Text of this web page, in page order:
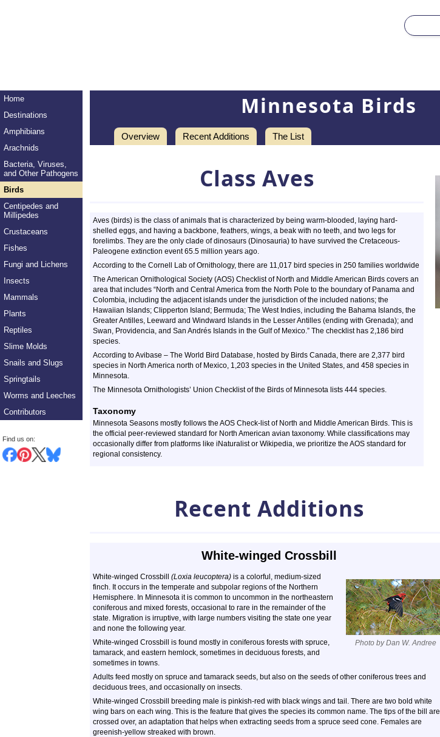
Home
Destinations
Amphibians
Arachnids
Bacteria, Viruses,
and Other Pathogens
Birds
Centipedes and
Millipedes
Crustaceans
Fishes
Fungi and Lichens
Insects
Mammals
Plants
Reptiles
Slime Molds
Snails and Slugs
Springtails
Worms and Leeches
Contributors
Find us on:
Minnesota Birds
Overview Recent Additions The List
Class Aves
Aves (birds) is the class of animals that is characterized by being warm-blooded, laying hard-
shelled eggs, and having a backbone, feathers, wings, a beak with no teeth, and two legs for
forelimbs. They are the only clade of dinosaurs (Dinosauria) to have survived the Cretaceous-
Paleogene extinction event 65.5 million years ago.
According to the Cornell Lab of Ornithology, there are 11,017 bird species in 250 families worldwide
The American Ornithological Society (AOS) Checklist of North and Middle American Birds covers an
area that includes “North and Central America from the North Pole to the boundary of Panama and
Colombia, including the adjacent islands under the jurisdiction of the included nations; the
Hawaiian Islands; Clipperton Island; Bermuda; The West Indies, including the Bahama Islands, the
Greater Antilles, Leeward and Windward Islands in the Lesser Antilles (ending with Grenada); and
Swan, Providencia, and San Andrés Islands in the Gulf of Mexico.” The checklist has 2,186 bird
species.
According to Avibase – The World Bird Database, hosted by Birds Canada, there are 2,377 bird
species in North America north of Mexico, 1,203 species in the United States, and 458 species in
Minnesota.
The Minnesota Ornithologists’ Union Checklist of the Birds of Minnesota lists 444 species.
Taxonomy
Minnesota Seasons mostly follows the AOS Check-list of North and Middle American Birds. This is
the official peer-reviewed standard for North American avian taxonomy. While classifications may
occasionally differ from platforms like iNaturalist or Wikipedia, we prioritize the AOS standard for
regional consistency.
Recent Additions
White-winged Crossbill
Photo by Dan W. Andree
White-winged Crossbill (Loxia leucoptera) is a colorful, medium-sized
finch. It occurs in the temperate and subpolar regions of the Northern
Hemisphere. In Minnesota it is common to uncommon in the northeastern
coniferous and mixed forests, occasional to rare in the remainder of the
state. Migration is irruptive, with large numbers visiting the state one year
and none the following year.
White-winged Crossbill is found mostly in coniferous forests with spruce,
tamarack, and eastern hemlock, sometimes in deciduous forests, and
sometimes in towns.
Adults feed mostly on spruce and tamarack seeds, but also on the seeds of other coniferous trees and
deciduous trees, and occasionally on insects.
White-winged Crossbill breeding male is pinkish-red with black wings and tail. There are two bold white
wing bars on each wing. This is the feature that gives the species its common name. The tips of the bill are
crossed over, an adaptation that helps when extracting seeds from a spruce seed cone. Females are
greenish-yellow streaked with brown.